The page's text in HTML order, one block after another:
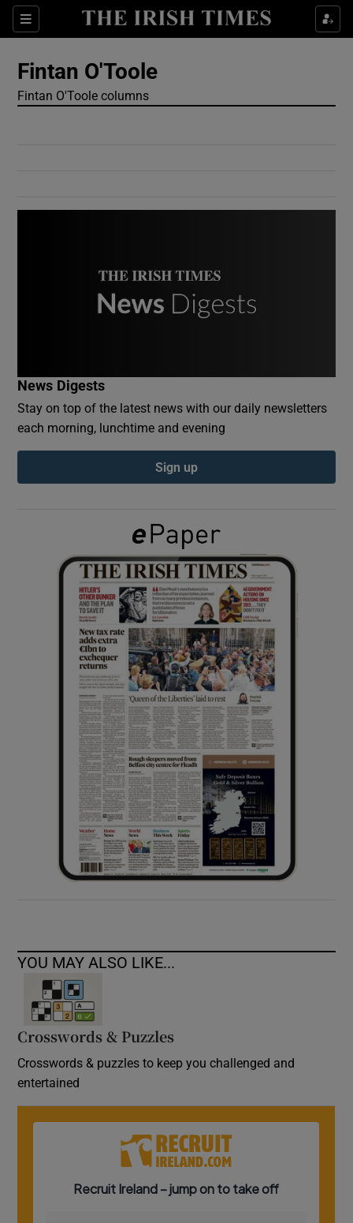
Sections
Show Culture sub sections
Show History sub sections
Show Sponsored sub sections
Fintan O'Toole
Fintan O'Toole columns
News Digests
Stay on top of the latest news with our daily newsletters
each morning, lunchtime and evening
Sign up
YOU MAY ALSO LIKE...
Crosswords & Puzzles
Crosswords & puzzles to keep you challenged and
entertained